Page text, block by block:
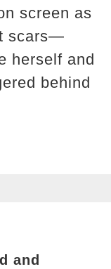
screen as
scars—
herself and
behind
and